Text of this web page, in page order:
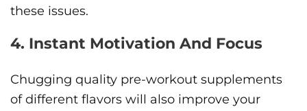
these issues.
4. Instant Motivation And Focus
Chugging quality pre-workout supplements
of different flavors will also improve your